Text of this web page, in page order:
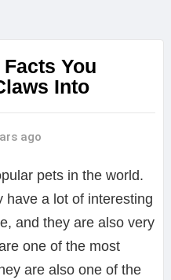
You
Into
ago
pets in the world.
have a lot of interesting
and they are also very
one of the most
are also one of the